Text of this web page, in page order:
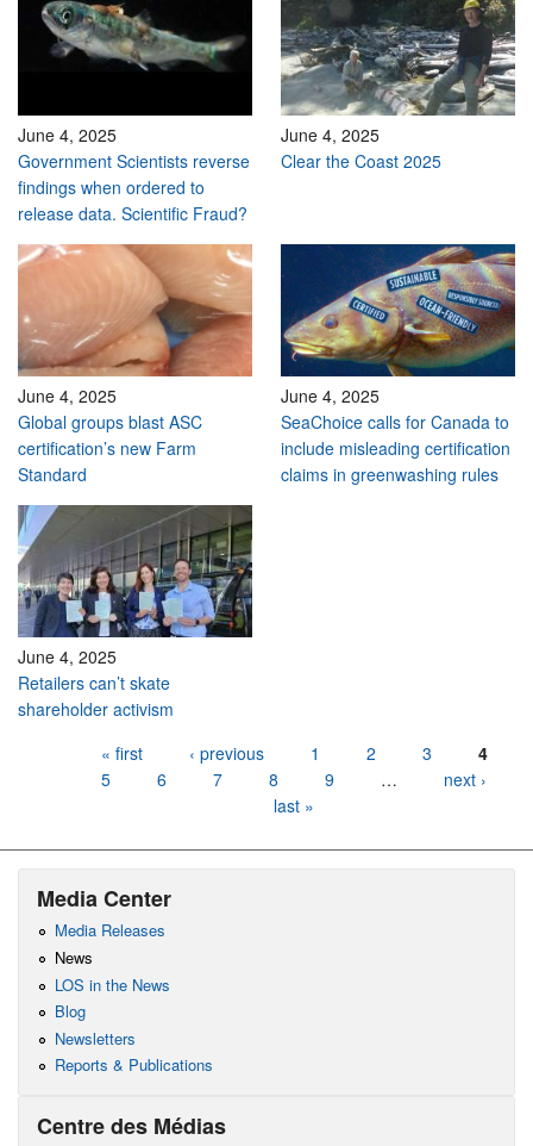
June 4, 2025
Government Scientists reverse
findings when ordered to
release data. Scientific Fraud?
June 4, 2025
Clear the Coast 2025
June 4, 2025
Global groups blast ASC
certification’s new Farm
Standard
June 4, 2025
SeaChoice calls for Canada to
include misleading certification
claims in greenwashing rules
June 4, 2025
Retailers can’t skate
shareholder activism
« first ‹ previous 1 2 3
4
5
6 7 8 9 …
next ›
last »
Media Center
Media Releases
News
LOS in the News
Blog
Newsletters
Reports & Publications
Centre des Médias